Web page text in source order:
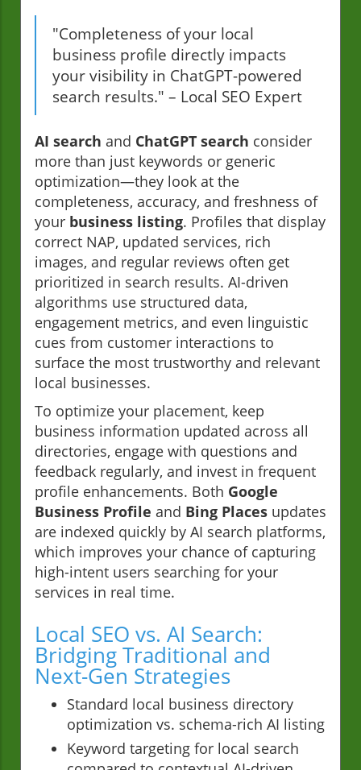
"Completeness of your local
business profile directly impacts
your visibility in ChatGPT-powered
search results." – Local SEO Expert
AI search and ChatGPT search consider
more than just keywords or generic
optimization—they look at the
completeness, accuracy, and freshness of
your business listing. Profiles that display
correct NAP, updated services, rich
images, and regular reviews often get
prioritized in search results. AI-driven
algorithms use structured data,
engagement metrics, and even linguistic
cues from customer interactions to
surface the most trustworthy and relevant
local businesses.
To optimize your placement, keep
business information updated across all
directories, engage with questions and
feedback regularly, and invest in frequent
profile enhancements. Both Google
Business Profile and Bing Places updates
are indexed quickly by AI search platforms,
which improves your chance of capturing
high-intent users searching for your
services in real time.
Local SEO vs. AI Search:
Bridging Traditional and
Next-Gen Strategies
Standard local business directory
optimization vs. schema-rich AI listing
Keyword targeting for local search